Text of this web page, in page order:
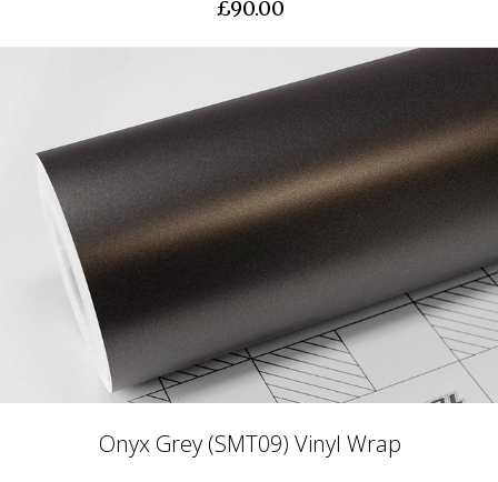
£90.00
Onyx Grey (SMT09) Vinyl Wrap